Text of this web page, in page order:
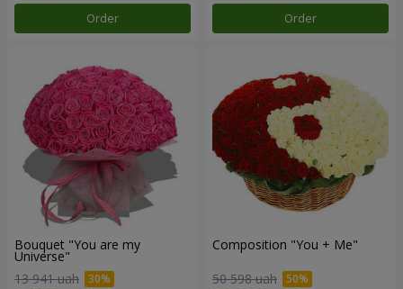
Order Order
Bouquet "You are my
Universe"
13 941 uah
Composition "You + Me"
50 598 uah